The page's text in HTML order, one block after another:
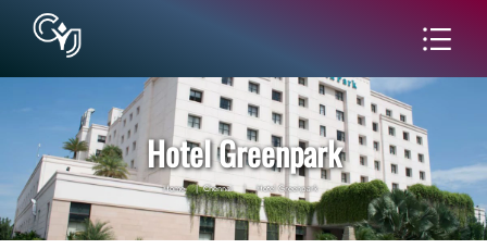
Hotel Greenpark
Home | Chennai | Hotel Greenpark